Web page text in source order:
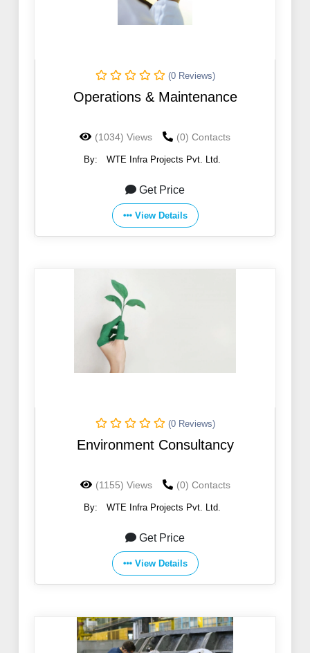
(0 Reviews)
Operations & Maintenance
(1034) Views (0) Contacts
By: WTE Infra Projects Pvt. Ltd.
Get Price
View Details
(0 Reviews)
Environment Consultancy
(1155) Views (0) Contacts
By: WTE Infra Projects Pvt. Ltd.
Get Price
View Details